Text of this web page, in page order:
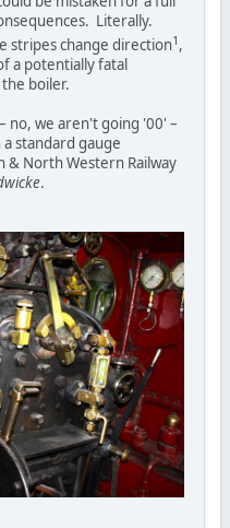
Literally.
stripes change direction1 ,
a potentially fatal
boiler.
no, we aren't going '00' –
standard gauge
& North Western Railway
.